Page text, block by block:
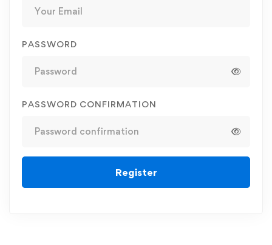
PASSWORD
PASSWORD CONFIRMATION
Register